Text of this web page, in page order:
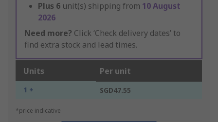
Plus 6 unit(s) shipping from 10 August
2026
Need more? Click ‘Check delivery dates’ to
find extra stock and lead times.
Units Per unit
1 + SGD47.55
*price indicative